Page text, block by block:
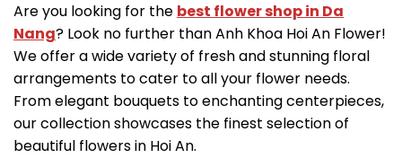
Are you looking for the best flower shop in Da
Nang? Look no further than Anh Khoa Hoi An Flower!
We offer a wide variety of fresh and stunning floral
arrangements to cater to all your flower needs.
From elegant bouquets to enchanting centerpieces,
our collection showcases the finest selection of
beautiful flowers in Hoi An.